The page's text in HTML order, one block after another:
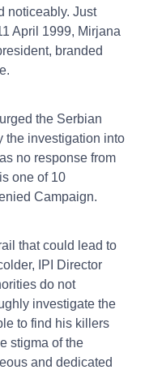
noticeably. Just
April 1999, Mirjana
branded
the Serbian
the investigation into
no response from
one of 10
Campaign.
that could lead to
IPI Director
do not
investigate the
to find his killers
stigma of the
and dedicated